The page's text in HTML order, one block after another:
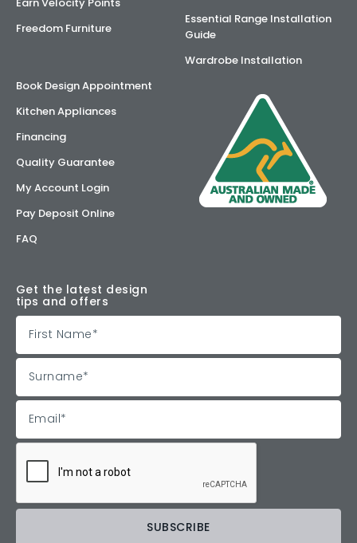
Freedom Furniture
Essential Range Installation
Guide
Wardrobe Installation
Book Design Appointment
Kitchen Appliances
Financing
Quality Guarantee
My Account Login
Pay Deposit Online
FAQ
Get the latest design
tips and offers